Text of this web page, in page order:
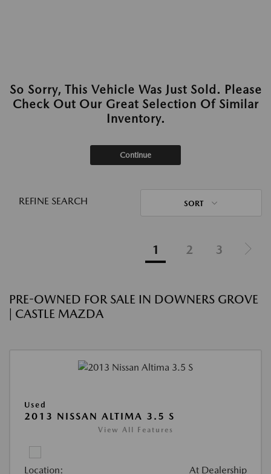
So Sorry, This Vehicle Was Just Sold. Please
Check Out Our Great Selection Of Similar
Inventory.
Continue
REFINE SEARCH SORT
1 2 3
PRE-OWNED FOR SALE IN DOWNERS GROVE
| CASTLE MAZDA
Used
2013 NISSAN ALTIMA 3.5 S
View All Features
Location: At Dealership